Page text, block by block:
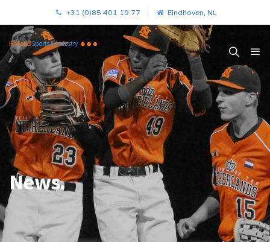
+31 (0)85 401 19 77 Eindhoven, NL
News.